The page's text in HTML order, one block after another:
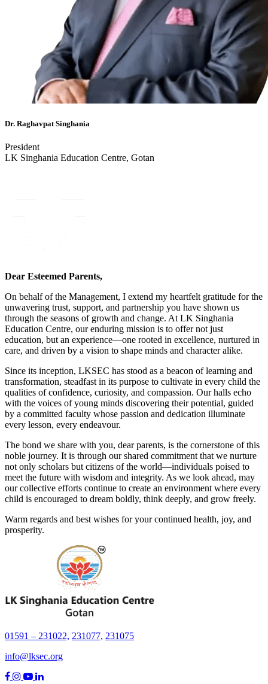
Dr. Raghavpat Singhania
President
LK Singhania Education Centre, Gotan
Dear Esteemed Parents,
On behalf of the Management, I extend my heartfelt gratitude for the
unwavering trust, support, and partnership you have shown us
through the seasons of growth and change. At LK Singhania
Education Centre, our enduring mission is to offer not just
education, but an experience—one rooted in excellence, nurtured in
care, and driven by a vision to shape minds and character alike.
Since its inception, LKSEC has stood as a beacon of learning and
transformation, steadfast in its purpose to cultivate in every child the
qualities of confidence, curiosity, and compassion. Our halls echo
with the voices of young minds discovering their potential, guided
by a committed faculty whose passion and dedication illuminate
every lesson, every endeavour.
The bond we share with you, dear parents, is the cornerstone of this
noble journey. It is through our shared commitment that we nurture
not only scholars but citizens of the world—individuals poised to
meet the future with wisdom and integrity. As we look ahead, may
our collective efforts continue to create an environment where every
child is encouraged to dream boldly, think deeply, and grow freely.
Warm regards and best wishes for your continued health, joy, and
prosperity.
01591 – 231022, 231077, 231075
info@lksec.org